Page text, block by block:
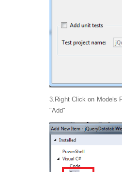
3.Right Click on Models
"Add"